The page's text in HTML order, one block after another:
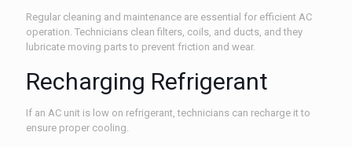
Regular cleaning and maintenance are essential for efficient AC
operation. Technicians clean filters, coils, and ducts, and they
lubricate moving parts to prevent friction and wear.
Recharging Refrigerant
If an AC unit is low on refrigerant, technicians can recharge it to
ensure proper cooling.